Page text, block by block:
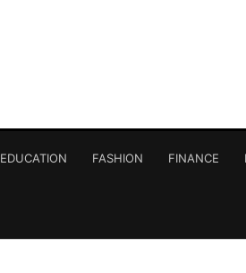
EDUCATION FASHION FINANCE